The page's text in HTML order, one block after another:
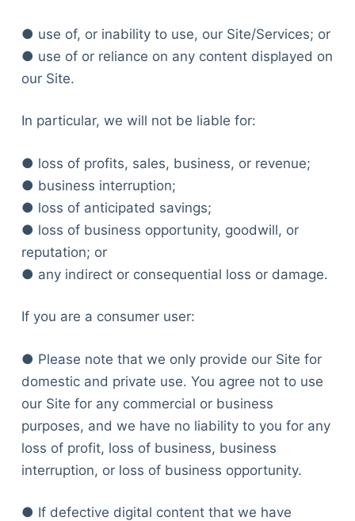
● use of, or inability to use, our Site/Services; or
● use of or reliance on any content displayed on
our Site.
In particular, we will not be liable for:
● loss of profits, sales, business, or revenue;
● business interruption;
● loss of anticipated savings;
● loss of business opportunity, goodwill, or
reputation; or
● any indirect or consequential loss or damage.
If you are a consumer user:
● Please note that we only provide our Site for
domestic and private use. You agree not to use
our Site for any commercial or business
purposes, and we have no liability to you for any
loss of profit, loss of business, business
interruption, or loss of business opportunity.
● If defective digital content that we have